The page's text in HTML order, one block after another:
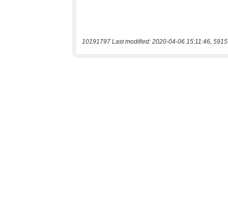
10191797 Last modified: 2020-04-06 15:11:46,